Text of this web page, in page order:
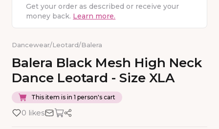
Get your order as described or receive your
money back. Learn more.
Dancewear/Leotard/Balera
Balera Black Mesh High Neck
Dance Leotard - Size XLA
This item is in 1 person's cart
0 likes